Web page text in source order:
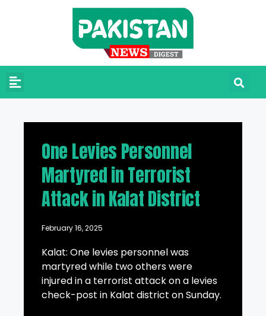
One Levies Personnel
Martyred in Terrorist
Attack in Kalat District
February 16, 2025
Kalat: One levies personnel was
martyred while two others were
injured in a terrorist attack on a levies
check-post in Kalat district on Sunday.